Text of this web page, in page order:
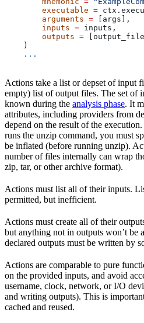
        executable
=
        arguments
= [args],
        inputs
= inputs,
        outputs
=
    )
    ...
Actions take a list or depset of input
empty) list of output files. The set of
known during the analysis phase. It
attributes, including providers from
depend on the result of the
runs the unzip command, you must
be inflated (before running unzip).
number of files internally can wrap
zip, tar, or other archive format).
Actions must list all of their inputs.
permitted, but inefficient.
Actions must create all of their
but anything not in outputs won’t be
declared outputs must be written by
Actions are comparable to pure
on the provided inputs, and avoid
username, clock, network, or I/O
and writing outputs). This is
cached and reused.